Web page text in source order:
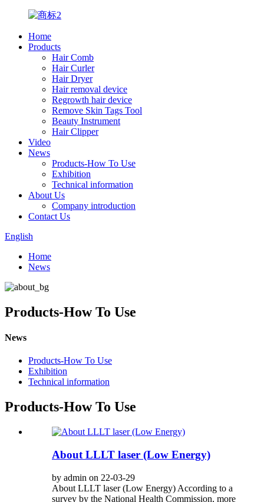
Home
Products
Hair Comb
Hair Curler
Hair Dryer
Hair removal device
Regrowth hair device
Remove Skin Tags Tool
Beauty Instrument
Hair Clipper
Video
News
Products-How To Use
Exhibition
Technical information
About Us
Company introduction
Contact Us
English
Home
News
Products-How To Use
News
Products-How To Use
Exhibition
Technical information
Products-How To Use
About LLLT laser (Low Energy)
by admin on 22-03-29
About LLLT laser (Low Energy) According to a
survey by the National Health Commission, more